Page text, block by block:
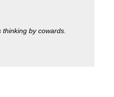
by cowards.